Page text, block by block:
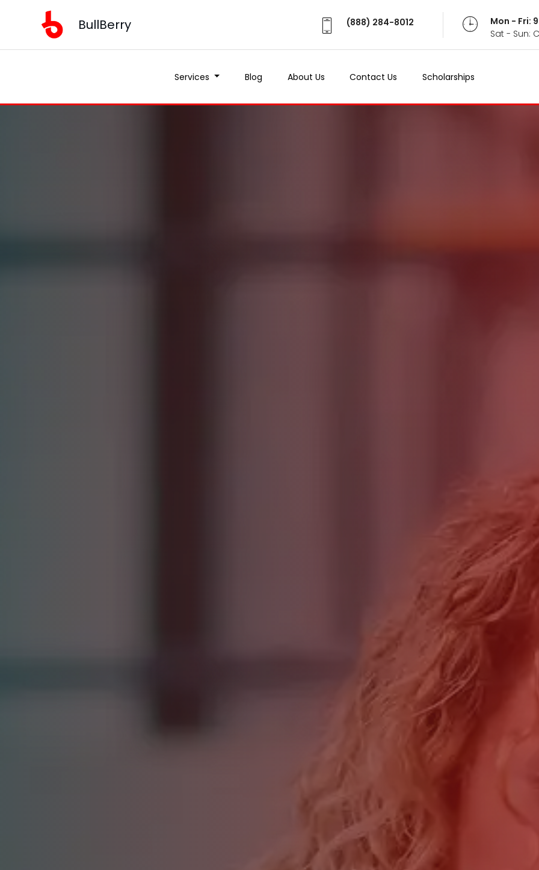
BullBerry (888) 284-8012
Mon - Fri:
Sat - Sun:
Services Blog About Us Contact Us Scholarships